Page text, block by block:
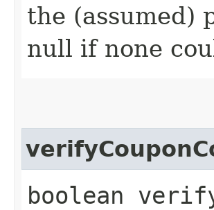
the (assumed)
null if none
boolean